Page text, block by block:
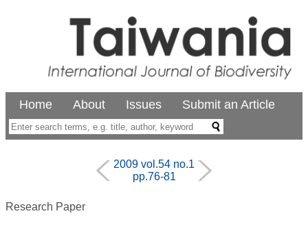
Home About Issues Submit an Article
2009 vol.54 no.1
pp.76-81
Research Paper